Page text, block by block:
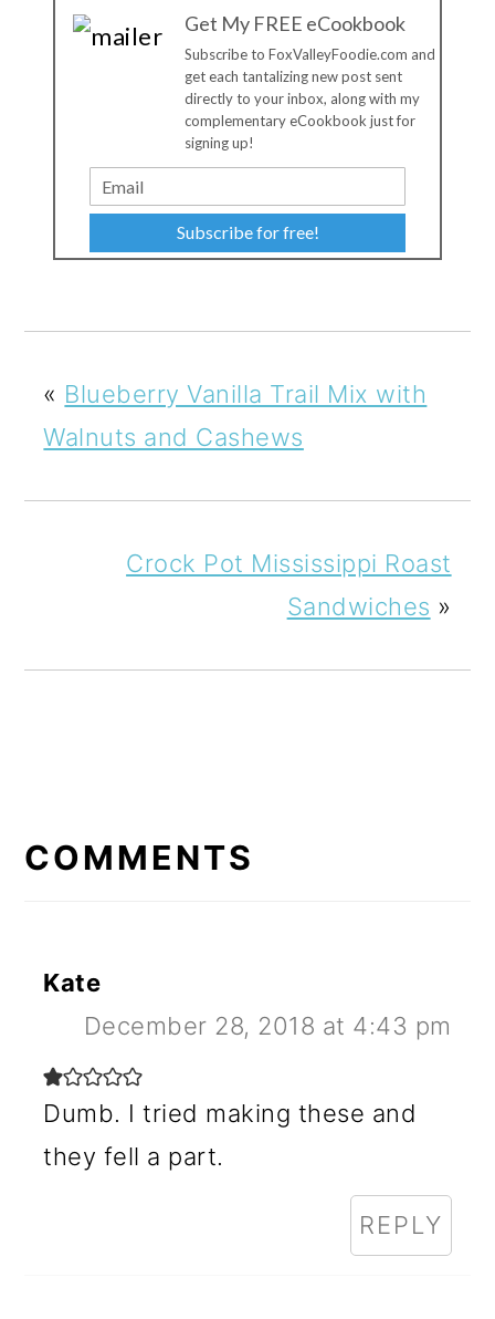
Get My FREE eCookbook
Subscribe to FoxValleyFoodie.com and
get each tantalizing new post sent
directly to your inbox, along with my
complementary eCookbook just for
signing up!
Subscribe for free!
« Blueberry Vanilla Trail Mix with
Walnuts and Cashews
Crock Pot Mississippi Roast
Sandwiches »
INTERACTIONS
COMMENTS
Kate
December 28, 2018 at 4:43 pm
Dumb. I tried making these and
they fell a part.
REPLY